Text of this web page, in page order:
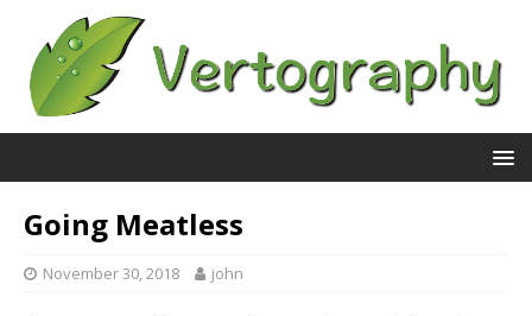
Going Meatless
November 30, 2018 john